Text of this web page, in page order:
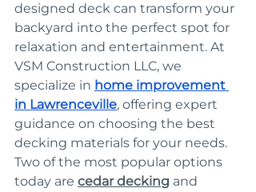
designed deck can transform your
backyard into the perfect spot for
relaxation and entertainment. At
VSM Construction LLC, we
specialize in home improvement
in Lawrenceville, offering expert
guidance on choosing the best
decking materials for your needs.
Two of the most popular options
today are cedar decking and